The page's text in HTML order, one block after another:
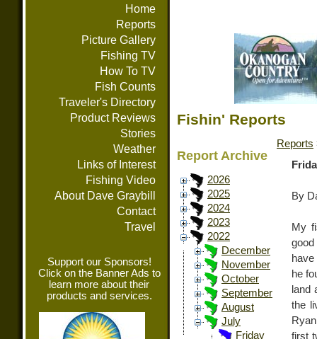
Home
Reports
Picture Gallery
Fishing TV
How To TV
Fish Counts
Traveler's Directory
Product Reviews
Stories
Weather
Links of Interest
Fishing Video
About Dave Graybill
Contact
Travel
Support our Sponsors!
Click on the Banner Ads to
learn more about their
products and services.
Fishin' Reports
Report Archive
2026
2025
2024
2023
2022
December
November
October
September
August
July
Friday
Reports
By
My
he
land
the
first